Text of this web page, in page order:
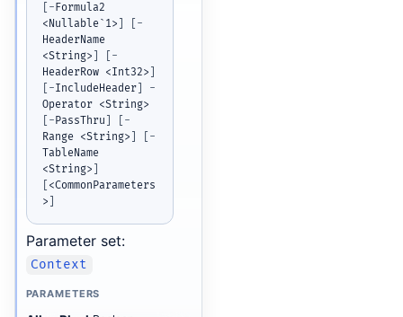
[ -Formula2
<Nullable`1> ] [ -
HeaderName
<String> ] [ -
HeaderRow <Int32> ]
[ -IncludeHeader]
-
[ -PassThru ] [ -
Range <String> ] [ -
TableName
<String> ]
[ <CommonParameters
> ]
Parameter set:
Context
PARAMETERS